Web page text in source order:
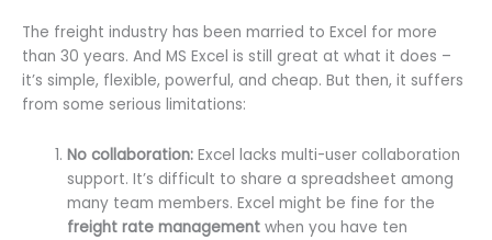
The freight industry has been married to Excel for more
than 30 years. And MS Excel is still great at what it does –
it’s simple, flexible, powerful, and cheap. But then, it suffers
from some serious limitations:
No collaboration: Excel lacks multi-user collaboration
support. It’s difficult to share a spreadsheet among
many team members. Excel might be fine for the
freight rate management when you have ten